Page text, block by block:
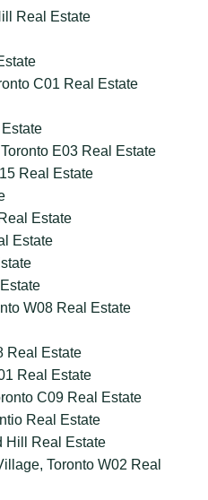
Real Estate
C01 Real Estate
E03 Real Estate
Real Estate
Estate
Estate
W08 Real Estate
Real Estate
Real Estate
C09 Real Estate
Real Estate
Hill Real Estate
Toronto W02 Real